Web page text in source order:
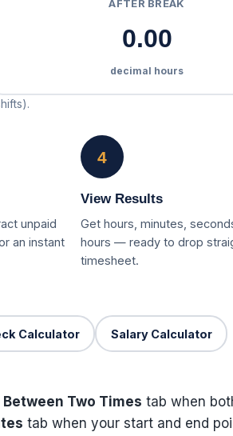
AFTER BREAK
0.00
decimal hours
unpaid
an instant
4
View Results
Get hours, minutes,
hours — ready to drop
timesheet.
Calculator Salary Calculator
Between Two Times tab when
tab when your start and end